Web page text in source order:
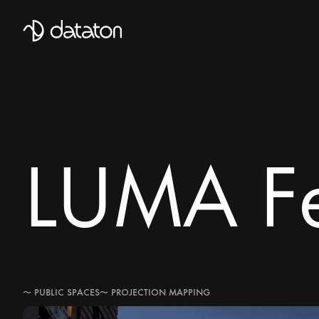
Talk to our global team of
Mobile Phone number
Email*
LUMA
〜 PUBLIC SPACES〜 PROJECTION MAPPING